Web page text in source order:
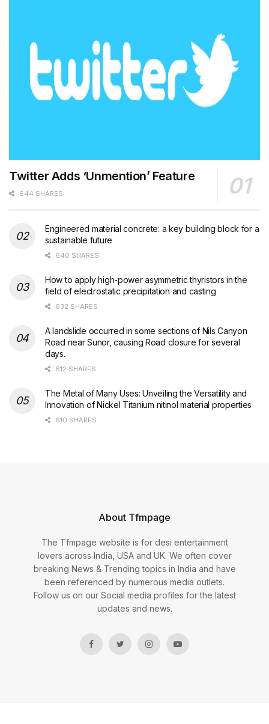
Twitter Adds ‘Unmention’ Feature
644 SHARES
Engineered material concrete: a key building block for a
sustainable future
640 SHARES
How to apply high-power asymmetric thyristors in the
field of electrostatic precipitation and casting
632 SHARES
A landslide occurred in some sections of Nils Canyon
Road near Sunor, causing Road closure for several
days.
612 SHARES
The Metal of Many Uses: Unveiling the Versatility and
Innovation of Nickel Titanium nitinol material properties
610 SHARES
About Tfmpage
The Tfmpage website is for desi entertainment
lovers across India, USA and UK. We often cover
breaking News & Trending topics in India and have
been referenced by numerous media outlets.
Follow us on our Social media profiles for the latest
updates and news.